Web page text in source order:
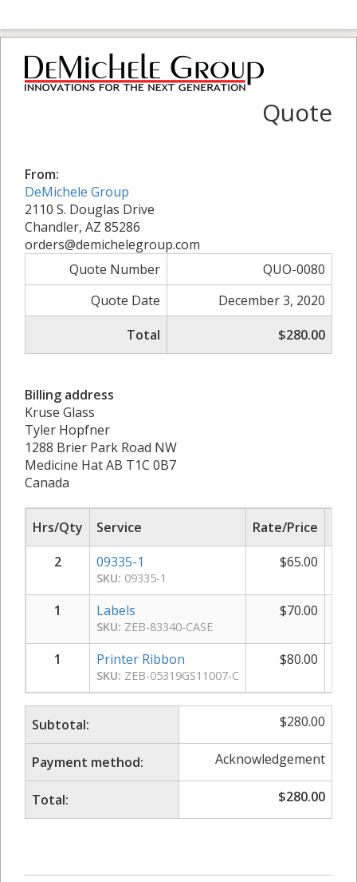
Quote
From:
DeMichele Group
2110 S. Douglas Drive
Chandler, AZ 85286
orders@demichelegroup.com
Quote Number
QUO-0080
Quote Date
December 3, 2020
Total
$280.00
Billing address
Kruse Glass
Tyler Hopfner
1288 Brier Park Road NW
Medicine Hat AB T1C 0B7
Canada
Hrs/Qty Service Rate/Price
2
09335-1
SKU: 09335-1
$65.00
1 Labels
SKU: ZEB-83340-CASE
$70.00
1 Printer Ribbon
SKU: ZEB-05319GS11007-C
$80.00
Subtotal: $280.00
Payment method: Acknowledgement
Total: $280.00